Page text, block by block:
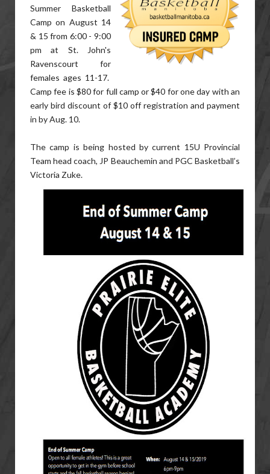
Summer Basketball
Camp on August 14
& 15 from 6:00 - 9:00
pm at St. John's
Ravenscourt for
females ages 11-17.
Camp fee is $80 for full camp or $40 for one day with an
early bird discount of $10 off registration and payment
in by Aug. 10.
The camp is being hosted by current 15U Provincial
Team head coach, JP Beauchemin and PGC Basketball’s
Victoria Zuke.